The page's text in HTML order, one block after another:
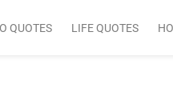
QUOTES LIFE QUOTES